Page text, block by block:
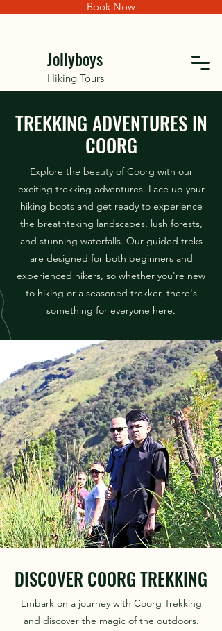
Book Now
Jollyboys
Hiking Tours
TREKKING ADVENTURES IN
COORG
Explore the beauty of Coorg with our
exciting trekking adventures. Lace up your
hiking boots and get ready to experience
the breathtaking landscapes, lush forests,
and stunning waterfalls. Our guided treks
are designed for both beginners and
experienced hikers, so whether you're new
to hiking or a seasoned trekker, there's
something for everyone here.
DISCOVER COORG TREKKING
Embark on a journey with Coorg Trekking
and discover the magic of the outdoors.